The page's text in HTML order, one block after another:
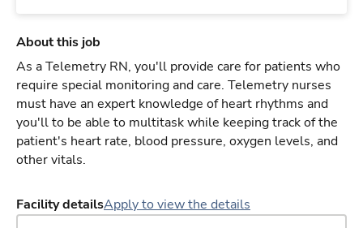
About this job
As a Telemetry RN, you'll provide care for patients who
require special monitoring and care. Telemetry nurses
must have an expert knowledge of heart rhythms and
you'll to be able to multitask while keeping track of the
patient's heart rate, blood pressure, oxygen levels, and
other vitals.
Facility detailsApply to view the details